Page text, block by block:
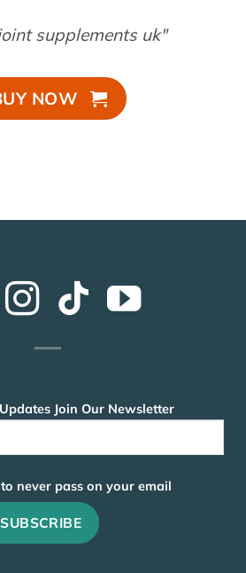
supplements uk"
NOW
Join Our Newsletter
never pass on your email